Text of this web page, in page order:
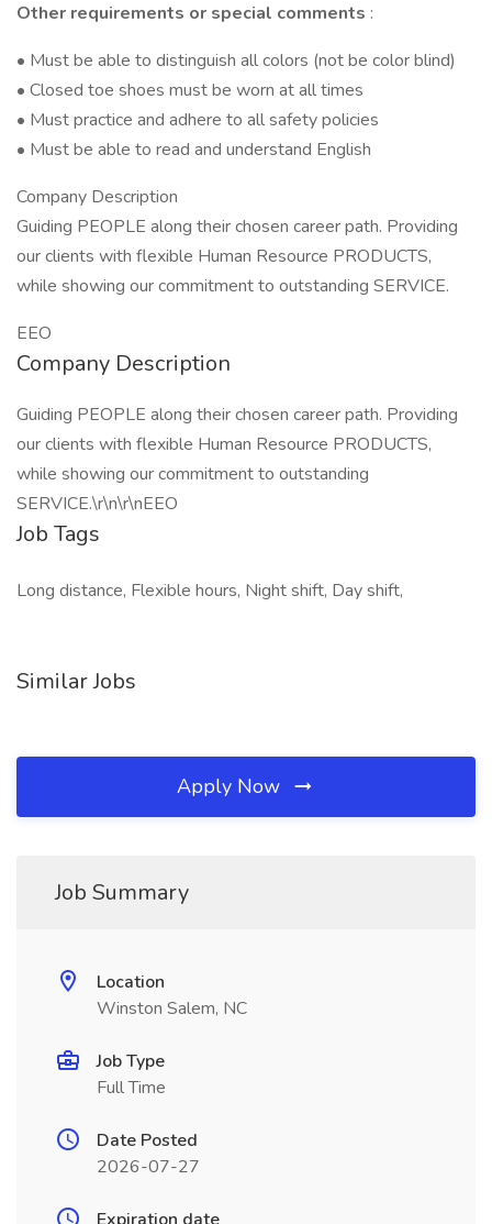
Other requirements or special comments :
• Must be able to distinguish all colors (not be color blind)
• Closed toe shoes must be worn at all times
• Must practice and adhere to all safety policies
• Must be able to read and understand English
Company Description
Guiding PEOPLE along their chosen career path. Providing
our clients with flexible Human Resource PRODUCTS,
while showing our commitment to outstanding SERVICE.
EEO
Company Description
Guiding PEOPLE along their chosen career path. Providing
our clients with flexible Human Resource PRODUCTS,
while showing our commitment to outstanding
SERVICE.\r\n\r\nEEO
Job Tags
Long distance, Flexible hours, Night shift, Day shift,
Similar Jobs
Apply Now
Job Summary
Location
Winston Salem, NC
Job Type
Full Time
Date Posted
2026-07-27